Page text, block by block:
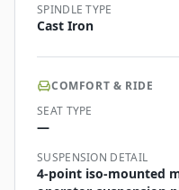
SPINDLE TYPE
Cast Iron
COMFORT & RIDE
SEAT TYPE
—
SUSPENSION DETAIL
4-point iso-mounted